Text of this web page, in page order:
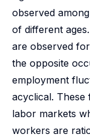
observed
of different
are observed
the opposite
employment
acyclical.
labor markets
workers are